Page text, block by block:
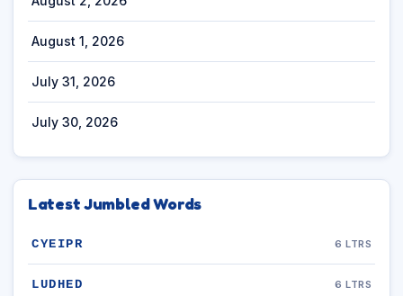
August 1, 2026
July 31, 2026
July 30, 2026
Latest Jumbled Words
CYEIPR 6 LTRS
LUDHED 6 LTRS